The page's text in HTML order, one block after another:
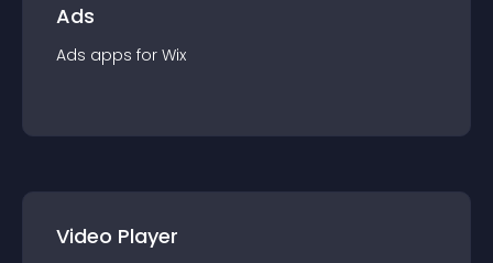
Ads
Ads apps for Wix
Video Player